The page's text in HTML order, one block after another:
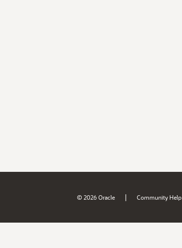
© 2026 Oracle | Community Help